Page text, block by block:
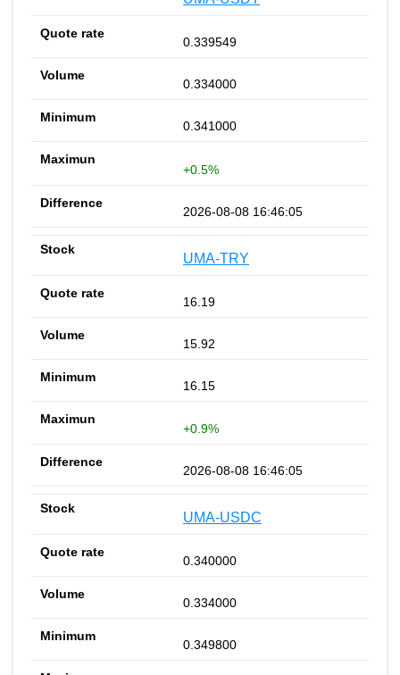
0.339549
0.334000
0.341000
+0.5%
2026-08-08 16:46:05
UMA-TRY
16.19
15.92
16.15
+0.9%
2026-08-08 16:46:05
UMA-USDC
0.340000
0.334000
0.349800